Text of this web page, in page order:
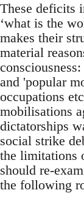
These deficits
‘what is the
makes their
material
and 'popular
occupations
mobilisations
dictatorships
social strike
the limitations
should re-
the following